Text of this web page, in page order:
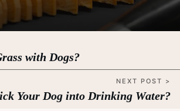
with Dogs?
NEXT POST >
Your Dog into Drinking Water?